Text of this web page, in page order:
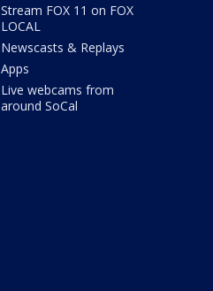
Stream FOX 11 on FOX
LOCAL
Newscasts & Replays
Apps
Live webcams from
around SoCal